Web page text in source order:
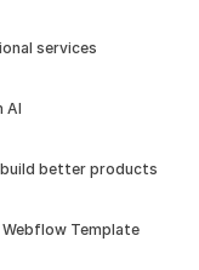
services
AI
better products
- Consulting, Technology Framer & Webflow Template